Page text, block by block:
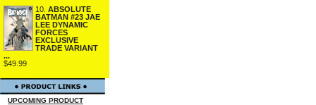
10. ABSOLUTE
BATMAN #23 JAE
LEE DYNAMIC
FORCES
EXCLUSIVE
TRADE VARIANT
...
$49.99
UPCOMING PRODUCT